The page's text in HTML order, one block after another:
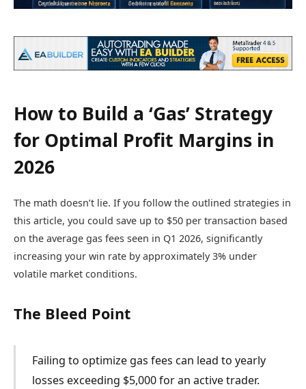
How to Build a ‘Gas’ Strategy
for Optimal Profit Margins in
2026
The math doesn’t lie. If you follow the outlined strategies in
this article, you could save up to $50 per transaction based
on the average gas fees seen in Q1 2026, significantly
increasing your win rate by approximately 3% under
volatile market conditions.
The Bleed Point
Failing to optimize gas fees can lead to yearly
losses exceeding $5,000 for an active trader.